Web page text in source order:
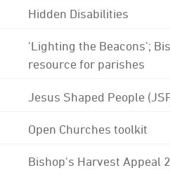
Hidden Disabilities
'Lighting the Beacons';
resource for parishes
Jesus Shaped People
Open Churches toolkit
Bishop's Harvest Appeal